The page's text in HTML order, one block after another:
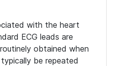
with the heart
ECG leads are
obtained when
be repeated